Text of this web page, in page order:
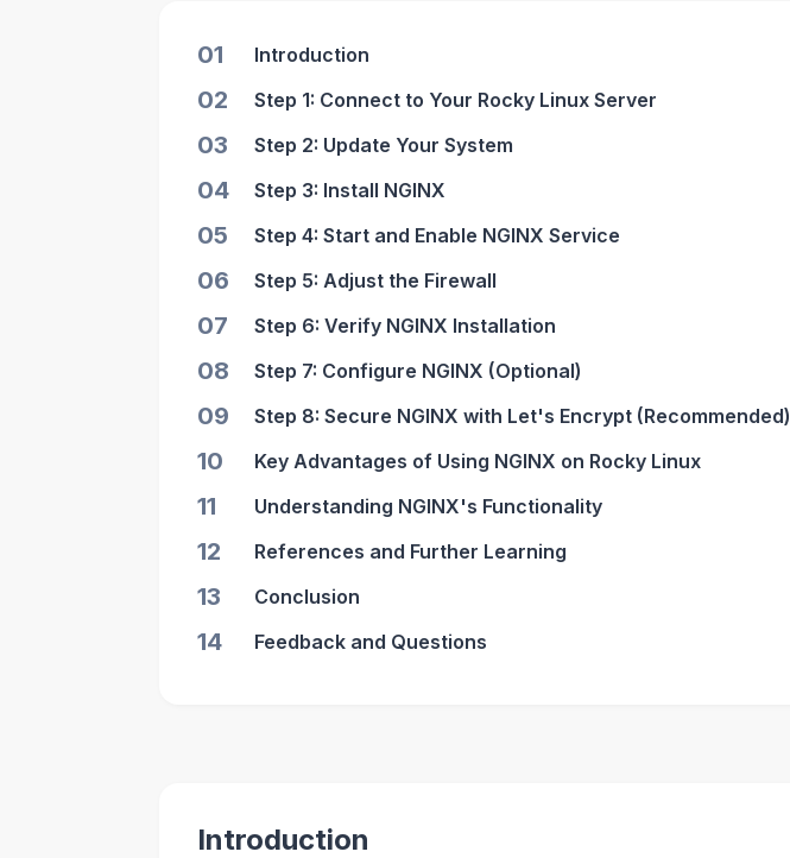
01 Introduction
02 Step 1: Connect to Your Rocky Linux Server
03 Step 2: Update Your System
04 Step 3: Install NGINX
05 Step 4: Start and Enable NGINX Service
06 Step 5: Adjust the Firewall
07 Step 6: Verify NGINX Installation
08 Step 7: Configure NGINX (Optional)
09 Step 8: Secure NGINX with Let's Encrypt (Recommended)
10 Key Advantages of Using NGINX on Rocky Linux
11 Understanding NGINX's Functionality
12 References and Further Learning
13 Conclusion
14 Feedback and Questions
Introduction